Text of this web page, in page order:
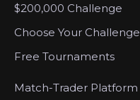
$200,000 Challenge
Choose Your Challenge
Free Tournaments
Match-Trader Platform